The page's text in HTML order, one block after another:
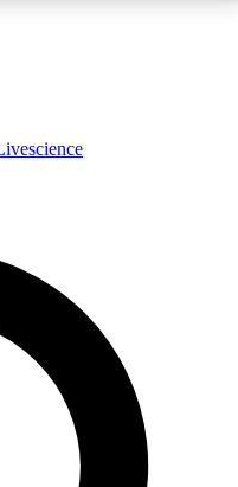
expert analysis and in-depth